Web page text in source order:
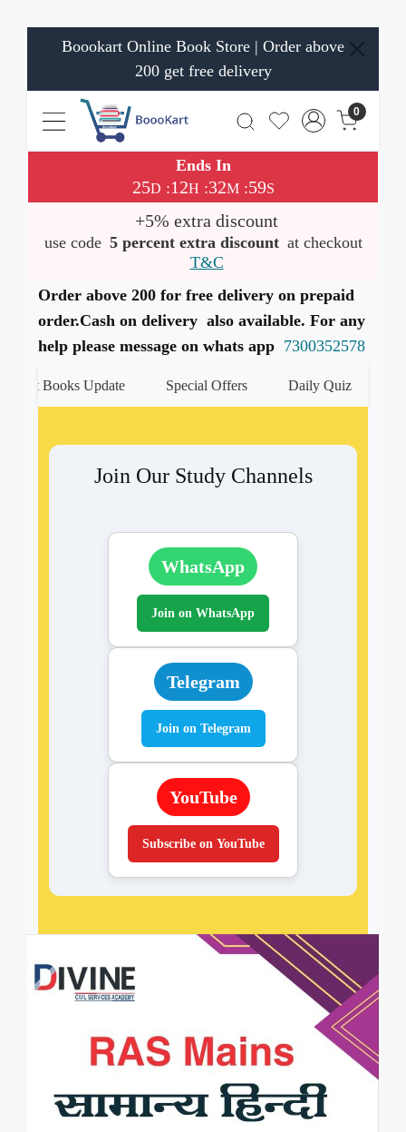
Boookart Online Book Store | Order above
200 get free delivery
0
Ends In
25D :12H :32M:59S
+5% extra discount
use code 5 percent extra discount at checkout
T&C
Order above 200 for free delivery on prepaid
order.Cash on delivery also available. For any
help please message on whats app 7300352578
Books Update Special Offers Daily Quiz
Join Our Study Channels
WhatsApp
Join on WhatsApp
Telegram
Join on Telegram
YouTube
Subscribe on YouTube